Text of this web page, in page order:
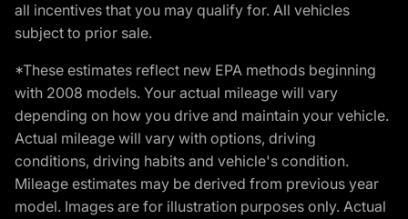
all incentives that you may qualify for. All vehicles
subject to prior sale.
*These estimates reflect new EPA methods beginning
with 2008 models. Your actual mileage will vary
depending on how you drive and maintain your vehicle.
Actual mileage will vary with options, driving
conditions, driving habits and vehicle's condition.
Mileage estimates may be derived from previous year
model. Images are for illustration purposes only. Actual